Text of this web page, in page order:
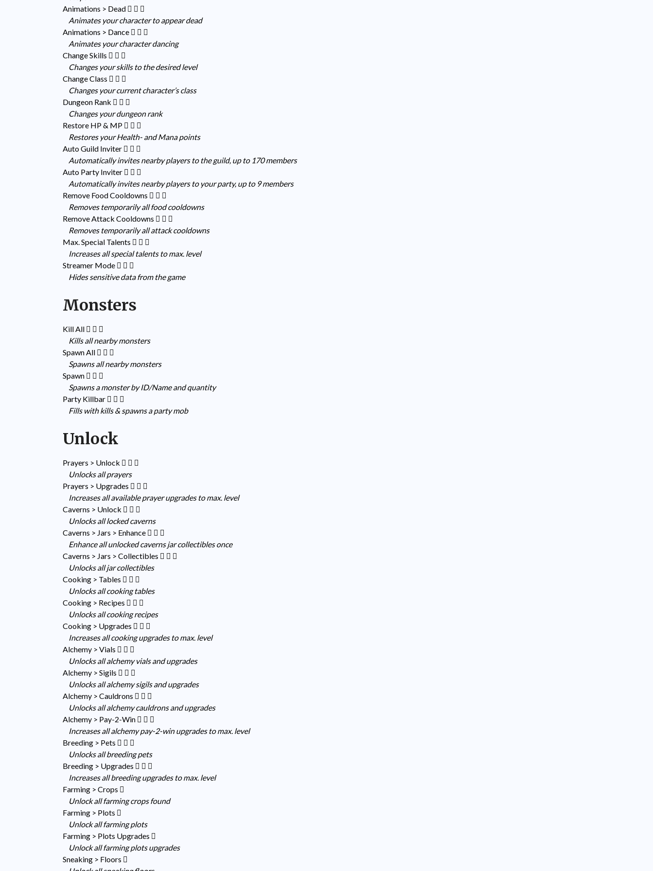
Animations > Dead
Animates your character to appear dead
Animations > Dance
Animates your character dancing
Change Skills
Changes your skills to the desired level
Change Class
Changes your current character’s class
Dungeon Rank
Changes your dungeon rank
Restore HP & MP
Restores your Health- and Mana points
Auto Guild Inviter
Automatically invites nearby players to the guild, up to 170 members
Auto Party Inviter
Automatically invites nearby players to your party, up to 9 members
Remove Food Cooldowns
Removes temporarily all food cooldowns
Remove Attack Cooldowns
Removes temporarily all attack cooldowns
Max. Special Talents
Increases all special talents to max. level
Streamer Mode
Hides sensitive data from the game
Monsters
Kill All
Kills all nearby monsters
Spawn All
Spawns all nearby monsters
Spawn
Spawns a monster by ID/Name and quantity
Party Killbar
Fills with kills & spawns a party mob
Unlock
Prayers > Unlock
Unlocks all prayers
Prayers > Upgrades
Increases all available prayer upgrades to max. level
Caverns > Unlock
Unlocks all locked caverns
Caverns > Jars > Enhance
Enhance all unlocked caverns jar collectibles once
Caverns > Jars > Collectibles
Unlocks all jar collectibles
Cooking > Tables
Unlocks all cooking tables
Cooking > Recipes
Unlocks all cooking recipes
Cooking > Upgrades
Increases all cooking upgrades to max. level
Alchemy > Vials
Unlocks all alchemy vials and upgrades
Alchemy > Sigils
Unlocks all alchemy sigils and upgrades
Alchemy > Cauldrons
Unlocks all alchemy cauldrons and upgrades
Alchemy > Pay-2-Win
Increases all alchemy pay-2-win upgrades to max. level
Breeding > Pets
Unlocks all breeding pets
Breeding > Upgrades
Increases all breeding upgrades to max. level
Farming > Crops
Unlock all farming crops found
Farming > Plots
Unlock all farming plots
Farming > Plots Upgrades
Unlock all farming plots upgrades
Sneaking > Floors